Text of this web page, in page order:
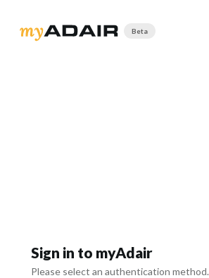
Beta
Sign in to myAdair
Please select an authentication method.